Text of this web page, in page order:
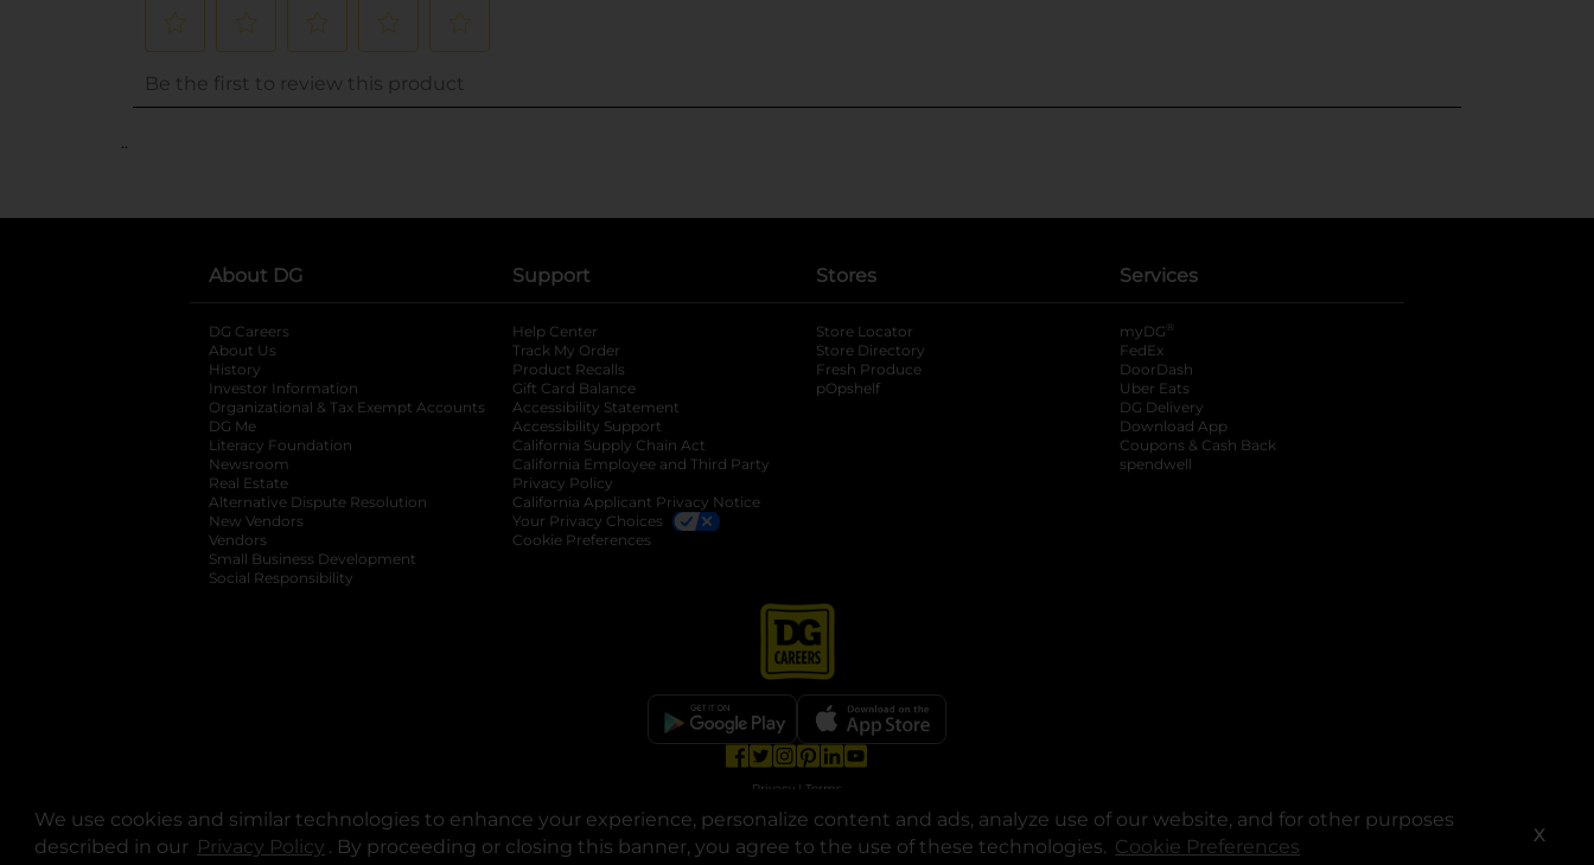
We use cookies and similar technologies to enhance your experience, personalize content and ads, analyze use of our website, and for other purposes
described in our Privacy Policy opens in a new tab
. By proceeding or closing this banner, you agree to the use of these technologies. Cookie Preferences X
..
About DG
DG Careers
About Us
History
Investor Information
opens in a new tab
Organizational & Tax Exempt Accounts opens in a new tab
DG Me
Literacy Foundation opens in a new tab
Newsroom
Real Estate
Alternative Dispute Resolution opens in a new tab
New Vendors
Vendors
Small Business Development
Social Responsibility
Support
Help Center
Track My Order
Product Recalls
Gift Card Balance
Accessibility Statement
Accessibility Support
California Supply Chain Act
California Employee and Third Party
Privacy Policy
California Applicant Privacy Notice
Your Privacy Choices
Cookie Preferences
Stores
Store Locator
Store Directory
Fresh Produce
pOpshelf
Services
myDG ®
FedEx
DoorDash
Uber Eats
DG Delivery
Download App
Coupons & Cash Back
spendwell
opens in a new tab
opens in a new tab
opens in a new tab
opens in a new tab
Privacy | Terms
© Copyright 2025. Dollar General Corporation. All rights reserved.